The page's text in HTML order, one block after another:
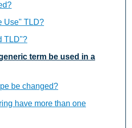
Use" TLD?
TLD"?
term be used in a
be changed?
have more than one